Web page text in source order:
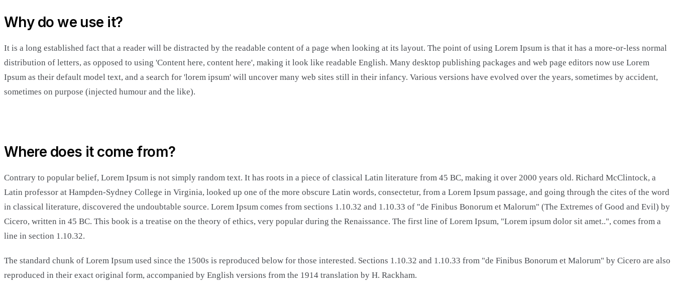
Why do we use it?
It is a long established fact that a reader will be distracted by the readable content of a page when looking at its layout. The point of using Lorem Ipsum is that it has a more-or-less normal
distribution of letters, as opposed to using 'Content here, content here', making it look like readable English. Many desktop publishing packages and web page editors now use Lorem
Ipsum as their default model text, and a search for 'lorem ipsum' will uncover many web sites still in their infancy. Various versions have evolved over the years, sometimes by accident,
sometimes on purpose (injected humour and the like).
Where does it come from?
Contrary to popular belief, Lorem Ipsum is not simply random text. It has roots in a piece of classical Latin literature from 45 BC, making it over 2000 years old. Richard McClintock, a
Latin professor at Hampden-Sydney College in Virginia, looked up one of the more obscure Latin words, consectetur, from a Lorem Ipsum passage, and going through the cites of the word
in classical literature, discovered the undoubtable source. Lorem Ipsum comes from sections 1.10.32 and 1.10.33 of "de Finibus Bonorum et Malorum" (The Extremes of Good and Evil) by
Cicero, written in 45 BC. This book is a treatise on the theory of ethics, very popular during the Renaissance. The first line of Lorem Ipsum, "Lorem ipsum dolor sit amet..", comes from a
line in section 1.10.32.
The standard chunk of Lorem Ipsum used since the 1500s is reproduced below for those interested. Sections 1.10.32 and 1.10.33 from "de Finibus Bonorum et Malorum" by Cicero are also
reproduced in their exact original form, accompanied by English versions from the 1914 translation by H. Rackham.